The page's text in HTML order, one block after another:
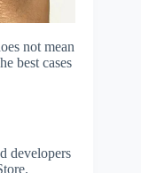
not mean
best cases
developers